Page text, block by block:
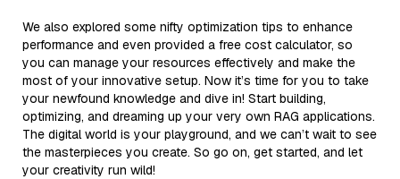
We also explored some nifty optimization tips to enhance
performance and even provided a free cost calculator, so
you can manage your resources effectively and make the
most of your innovative setup. Now it’s time for you to take
your newfound knowledge and dive in! Start building,
optimizing, and dreaming up your very own RAG applications.
The digital world is your playground, and we can’t wait to see
the masterpieces you create. So go on, get started, and let
your creativity run wild!